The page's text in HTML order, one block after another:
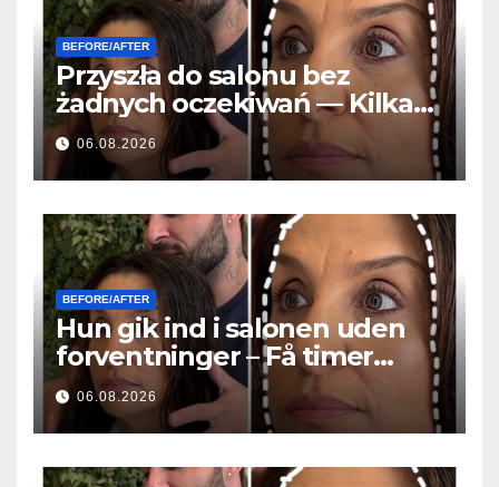
BEFORE/AFTER
Przyszła do salonu bez
żadnych oczekiwań — Kilka
godzin później wszyscy
zadawali to samo pytanie
06.08.2026
BEFORE/AFTER
Hun gik ind i salonen uden
forventninger – Få timer
senere stillede alle det
samme spørgsmål
06.08.2026